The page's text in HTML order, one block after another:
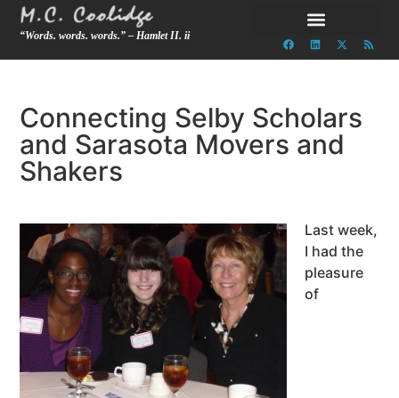
“Words. words. words.” – Hamlet II. ii
Connecting Selby Scholars
and Sarasota Movers and
Shakers
Last week,
I had the
pleasure
of